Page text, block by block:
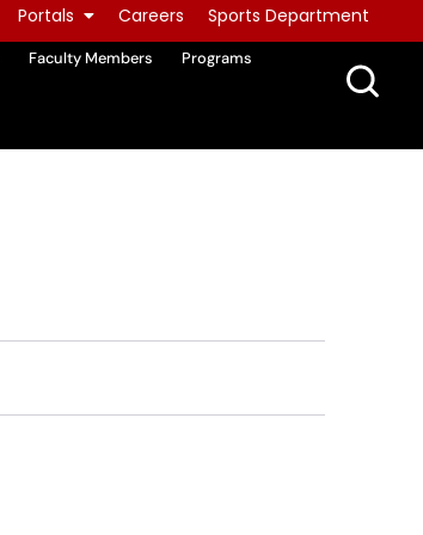
Portals Careers Sports Department
Faculty Members
Programs